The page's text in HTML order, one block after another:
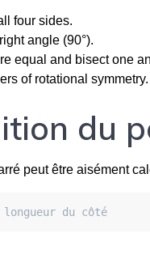
four sides.
angle (90°).
equal and bisect one
of rotational symmetry.
du
peut être aisément
du côté